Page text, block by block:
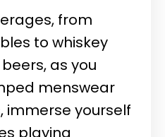
from
to whiskey
as you
menswear
immerse yourself
playing